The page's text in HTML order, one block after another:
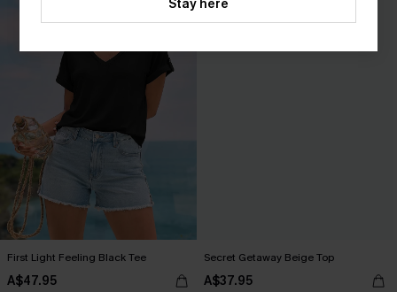
First Light Feeling Black Tee
A$47.95
Secret Getaway Beige Top
A$37.95
Stay here